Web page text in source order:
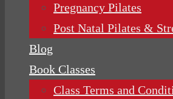
Pregnancy Pilates
Post Natal Pilates &
Blog
Book Classes
Class Terms and